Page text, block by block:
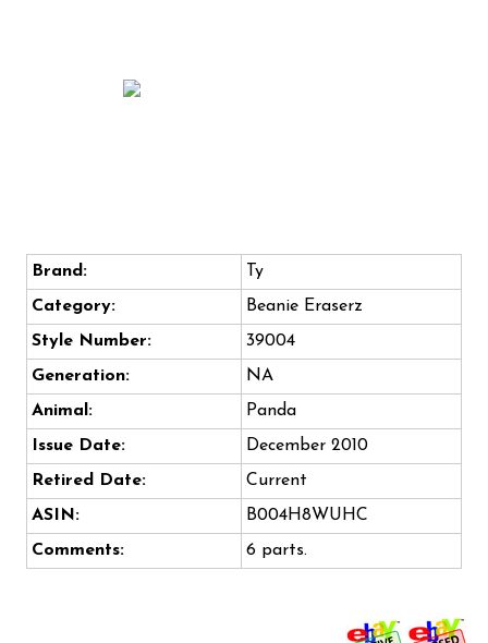
Brand:
Ty
Category:
Beanie Eraserz
Style Number:
39004
Generation:
NA
Animal:
Panda
Issue Date:
December 2010
Retired Date:
Current
ASIN:
B004H8WUHC
Comments:
6 parts.